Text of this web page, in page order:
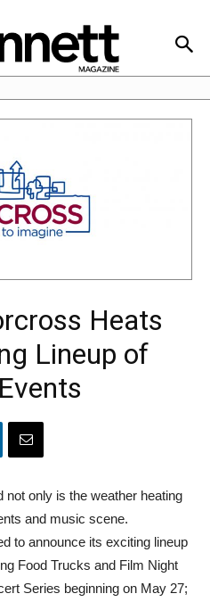
Heats
Lineup of
not only is the weather heating
and music scene.
to announce its exciting lineup
Food Trucks and Film Night
Series beginning on May 27;